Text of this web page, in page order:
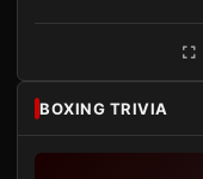
BOXING TRIVIA